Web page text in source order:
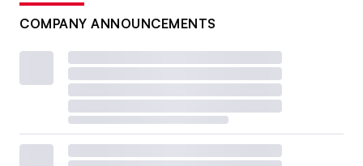
COMPANY ANNOUNCEMENTS